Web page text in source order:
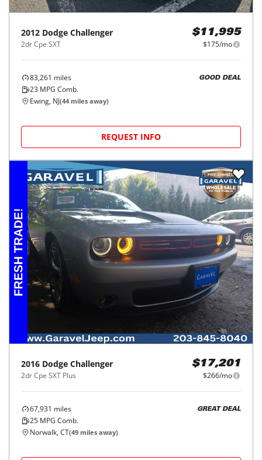
2012 Dodge Challenger
2dr Cpe SXT
$11,995
$175/mo
83,261 miles
23 MPG Comb.
GOOD DEAL
Ewing, NJ(44 miles away)
REQUEST INFO
2016 Dodge Challenger
2dr Cpe SXT Plus
$17,201
$266/mo
67,931 miles
25 MPG Comb.
GREAT DEAL
Norwalk, CT(49 miles away)